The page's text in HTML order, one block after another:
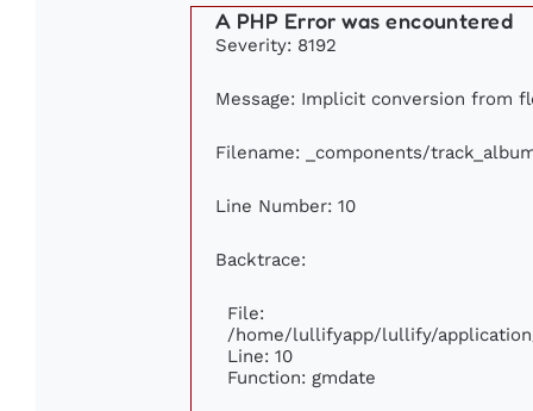
A PHP Error was encountered
Severity: 8192
Message: Implicit conversion from
Filename: _components/
Line Number: 10
Backtrace:
File:
/home/lullifyapp/lullify/
Line: 10
Function: gmdate